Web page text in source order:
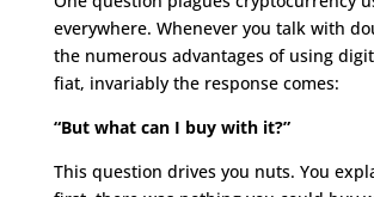
everywhere. Whenever you talk with
the numerous advantages of using
fiat, invariably the response comes:
“But what can I buy with it?”
This question drives you nuts. You